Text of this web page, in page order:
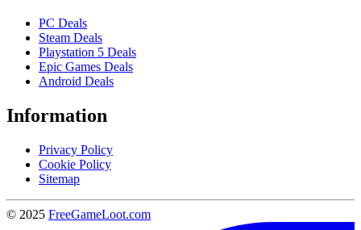
PC Deals
Steam Deals
Playstation 5 Deals
Epic Games Deals
Android Deals
Information
Privacy Policy
Cookie Policy
Sitemap
© 2025 FreeGameLoot.com